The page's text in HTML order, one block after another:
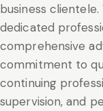
business
dedicated
comprehensive
commitment to
continuing
supervision, and